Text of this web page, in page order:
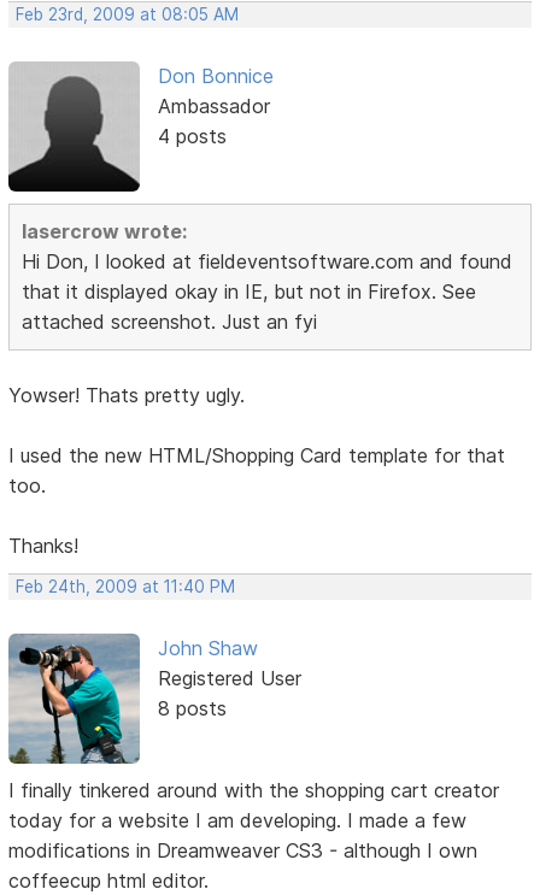
Feb 23rd, 2009 at 08:05 AM
Don Bonnice
Ambassador
4 posts
lasercrow wrote:
Hi Don, I looked at fieldeventsoftware.com and found
that it displayed okay in IE, but not in Firefox. See
attached screenshot. Just an fyi
Yowser! Thats pretty ugly.
I used the new HTML/Shopping Card template for that
too.
Thanks!
Feb 24th, 2009 at 11:40 PM
John Shaw
Registered User
8 posts
I finally tinkered around with the shopping cart creator
today for a website I am developing. I made a few
modifications in Dreamweaver CS3 - although I own
coffeecup html editor.